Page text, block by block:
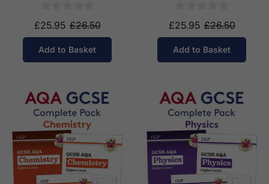
£25.95 £26.50
Add to Basket
£25.95 £26.50
Add to Basket